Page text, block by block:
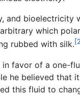
and bioelectricity
which
rubbed with silk.
in favor of a one-
he believed that
this fluid to